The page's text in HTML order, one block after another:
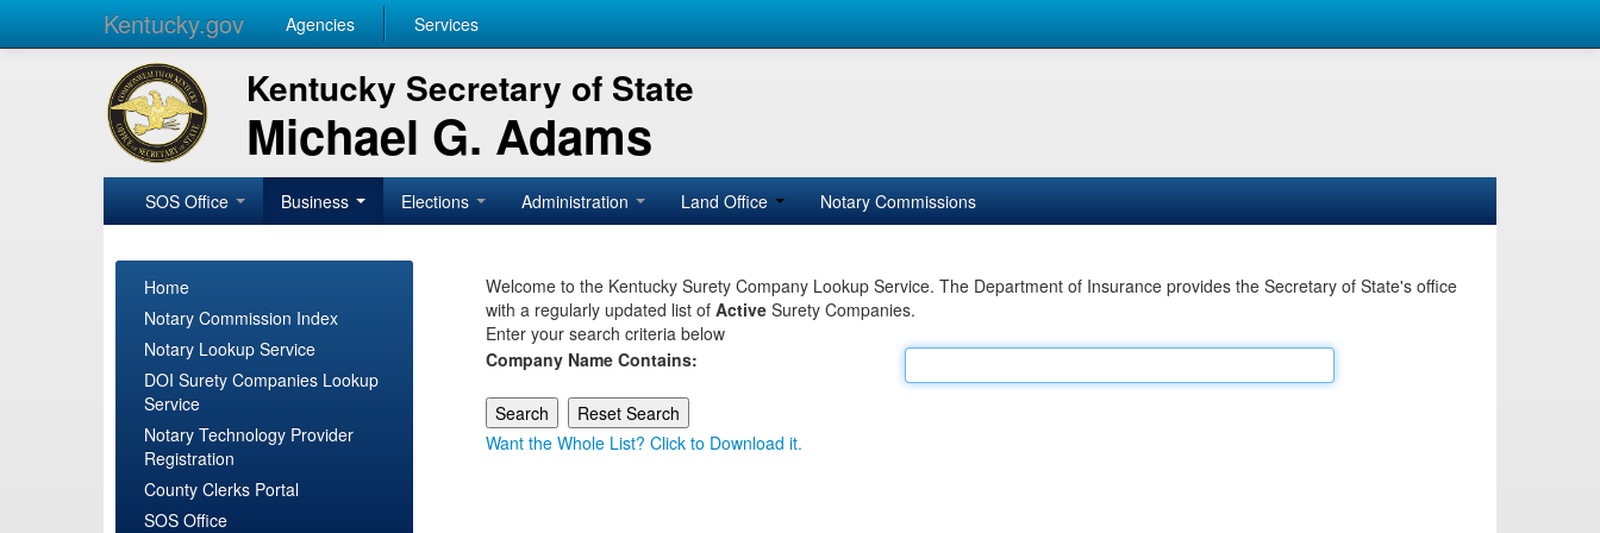
Kentucky.gov Agencies Services
Kentucky Secretary of State
Michael G. Adams
SOS Office Business Elections Administration Land Office Notary Commissions
Home
Notary Commission Index
Notary Lookup Service
DOI Surety Companies Lookup
Service
Notary Technology Provider
Registration
County Clerks Portal
SOS Office
Welcome to the Kentucky Surety Company Lookup Service. The Department of Insurance provides the Secretary of State's office
with a regularly updated list of Active Surety Companies.
Enter your search criteria below
Company Name Contains:
Want the Whole List? Click to Download it.